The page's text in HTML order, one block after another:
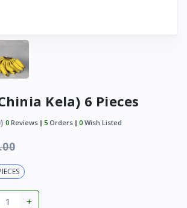
Kela) 6 Pieces
0 Reviews 5 Orders 0 Wish Listed
+